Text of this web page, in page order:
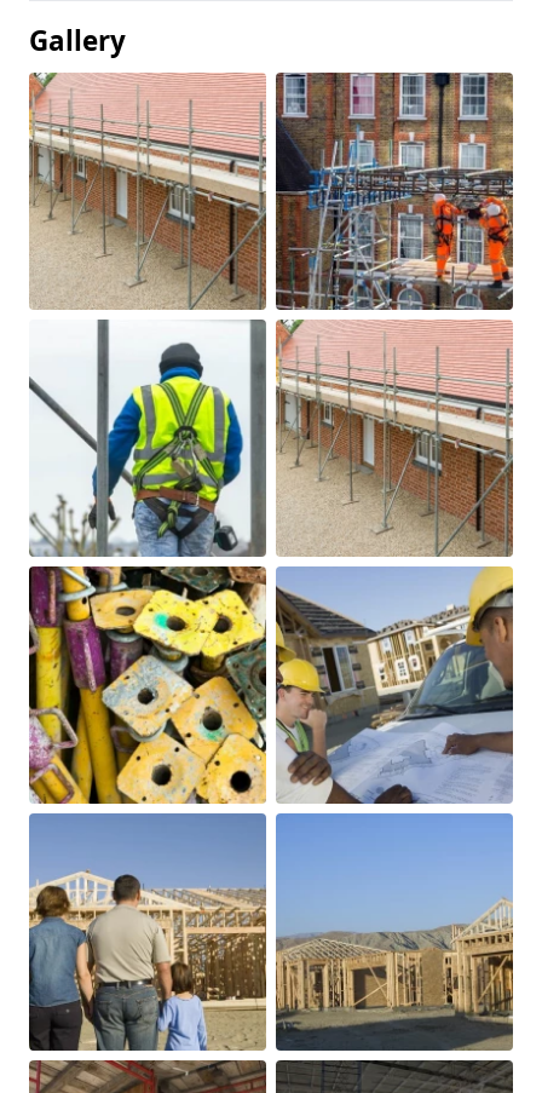
Gallery